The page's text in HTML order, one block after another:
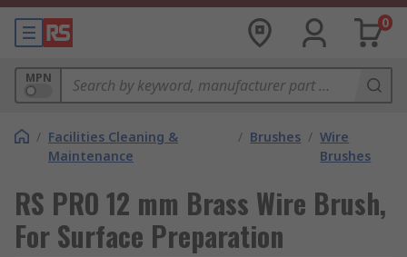
0
MPN
/ Facilities Cleaning &
Maintenance
/ Brushes / Wire
Brushes
RS PRO 12 mm Brass Wire Brush,
For Surface Preparation